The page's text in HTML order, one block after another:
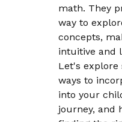
math. They
way to
concepts,
intuitive and
Let's explore
ways to
into your
journey, and